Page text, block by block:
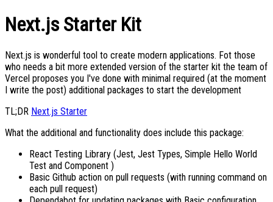
Next.js Starter Kit
Next.js is wonderful tool to create modern applications. Fot those
who needs a bit more extended version of the starter kit the team of
Vercel proposes you I've done with minimal required (at the moment
I write the post) additional packages to start the development
TL;DR Next.js Starter
What the additional and functionality does include this package:
React Testing Library (Jest, Jest Types, Simple Hello World
Test and Component )
Basic Github action on pull requests (with running command on
each pull request)